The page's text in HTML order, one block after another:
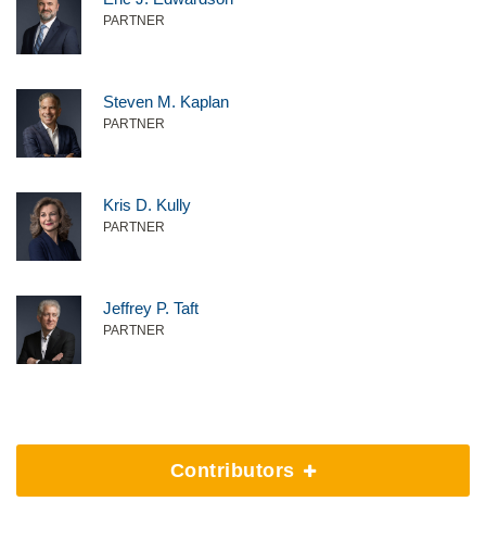
PARTNER
Steven M. Kaplan
PARTNER
Kris D. Kully
PARTNER
Jeffrey P. Taft
PARTNER
Contributors